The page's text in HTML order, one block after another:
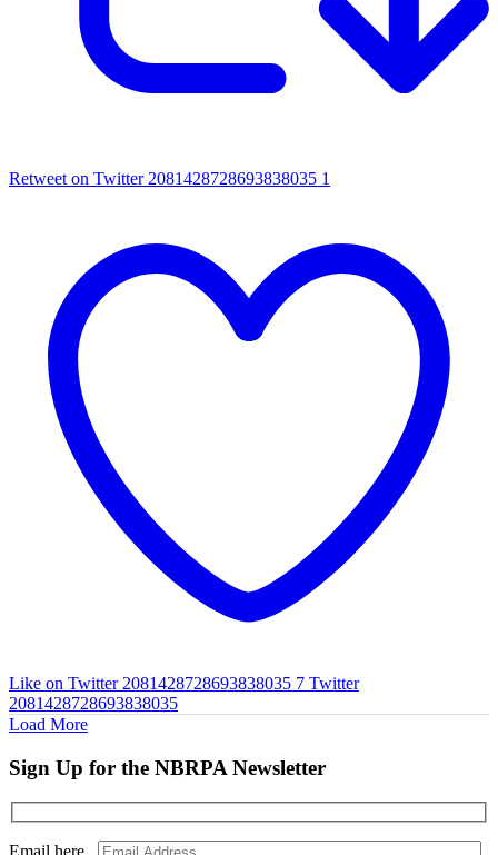
Retweet on Twitter 2081428728693838035 1
Like on Twitter 2081428728693838035 7 Twitter
2081428728693838035
Load More
Sign Up for the NBRPA Newsletter